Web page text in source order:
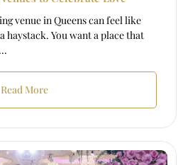
venue in Queens can feel like
haystack. You want a place that
Read More